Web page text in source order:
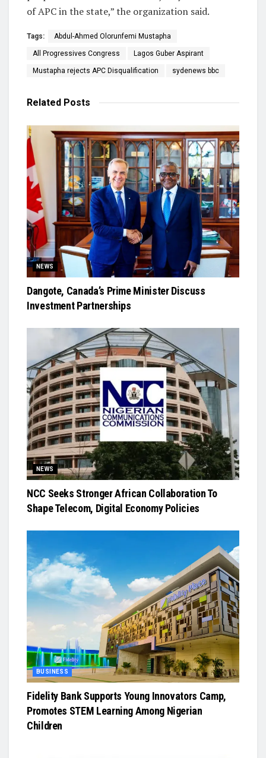
of APC in the state,” the organization said.
Tags: Abdul-Ahmed Olorunfemi Mustapha
All Progressives Congress Lagos Guber Aspirant
Mustapha rejects APC Disqualification sydenews bbc
Related Posts
NEWS
Dangote, Canada’s Prime Minister Discuss
Investment Partnerships
NEWS
NCC Seeks Stronger African Collaboration To
Shape Telecom, Digital Economy Policies
BUSINESS
Fidelity Bank Supports Young Innovators Camp,
Promotes STEM Learning Among Nigerian
Children